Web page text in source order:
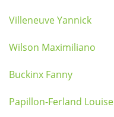
Villeneuve Yannick
Wilson Maximiliano
Buckinx Fanny
Papillon-Ferland Louise